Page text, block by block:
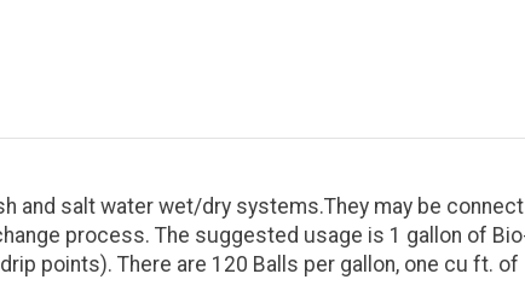
and salt water wet/dry systems.They may be
process. The suggested usage is 1 gallon of
points). There are 120 Balls per gallon, one cu ft.